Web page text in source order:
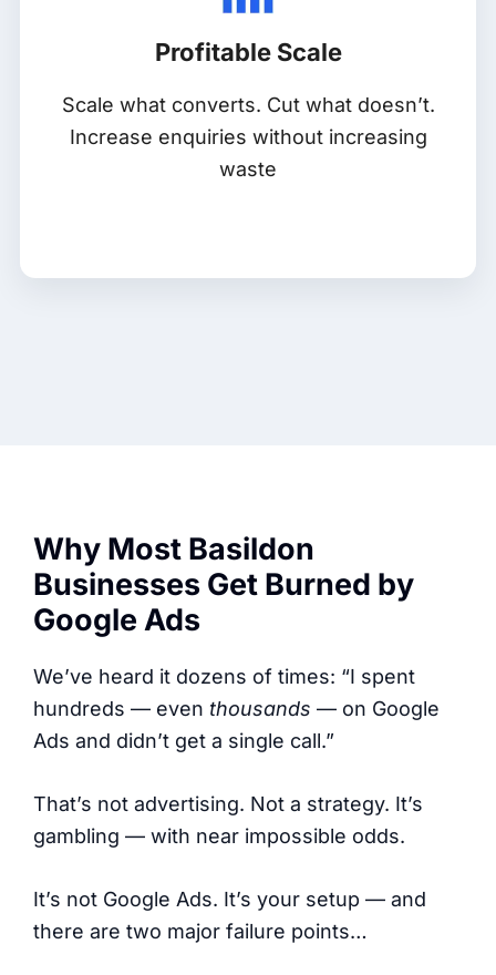
Profitable Scale
Scale what converts. Cut what doesn’t.
Increase enquiries without increasing
waste
Why Most Basildon
Businesses Get Burned by
Google Ads
We’ve heard it dozens of times: “I spent
hundreds — even thousands — on Google
Ads and didn’t get a single call.”
That’s not advertising. Not a strategy. It’s
gambling — with near impossible odds.
It’s not Google Ads. It’s your setup — and
there are two major failure points…